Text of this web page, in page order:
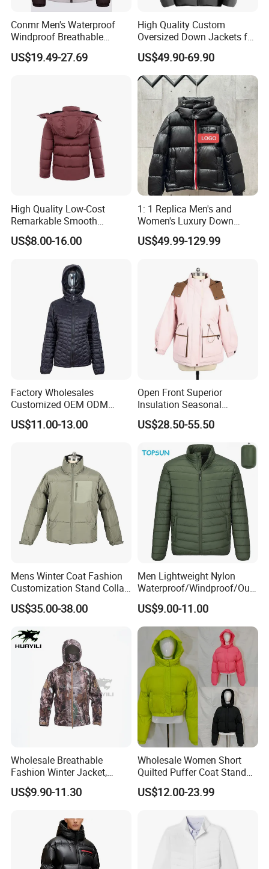
Conmr Men's Waterproof
Windproof Breathable
Winter Down Ski Jacket
with Adjustable Hood
US$19.49-27.69
High Quality Custom
Oversized Down Jackets for
Both Men and Women
US$49.90-69.90
High Quality Low-Cost
Remarkable Smooth
Fashion Outdoor Hooded
Men Duck Down Jacket
US$8.00-16.00
1: 1 Replica Men's and
Women's Luxury Down
Jackets, Winter Outdoor
Coats and Stylish Jackets
US$49.99-129.99
Factory Wholesales
Customized OEM ODM
Ladys Quilted Padding
Jacket Puffer Jacket Winter
Down Jacket Filling Jacket
Packable Jacket
US$11.00-13.00
Open Front Superior
Insulation Seasonal
Waterproof Down Jacket
US$28.50-55.50
Mens Winter Coat Fashion
Customization Stand Collar
High Quality Outdoor Jacket
US$35.00-38.00
Men Lightweight Nylon
Waterproof/Windproof/Out
door Breathable Packable
Puffer / Down Jacket 90%
Down 10% Feather BSCI
US$9.00-11.00
Wholesale Breathable
Fashion Winter Jacket,
Men's Waterproof
Camouflage Safety Varsity
US$9.90-11.30
Wholesale Women Short
Quilted Puffer Coat Stand
Collar Full-Zip Diamond
Stitching Long Sleeve
US$12.00-23.99